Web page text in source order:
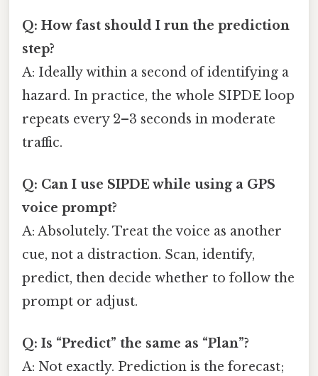
Q: How fast should I run the prediction
step?
A: Ideally within a second of identifying a
hazard. In practice, the whole SIPDE loop
repeats every 2–3 seconds in moderate
traffic.
Q: Can I use SIPDE while using a GPS
voice prompt?
A: Absolutely. Treat the voice as another
cue, not a distraction. Scan, identify,
predict, then decide whether to follow the
prompt or adjust.
Q: Is “Predict” the same as “Plan”?
A: Not exactly. Prediction is the forecast;